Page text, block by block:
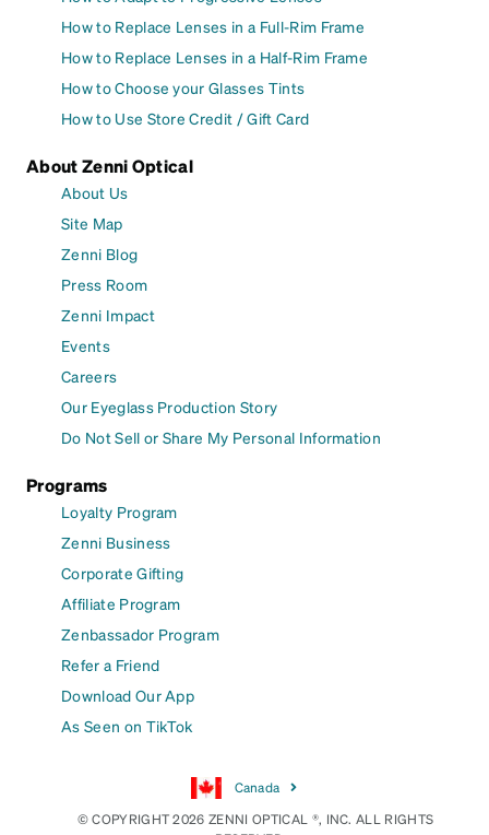
How to Replace Lenses in a Full-Rim Frame
How to Replace Lenses in a Half-Rim Frame
How to Choose your Glasses Tints
How to Use Store Credit / Gift Card
About Zenni Optical
About Us
Site Map
Zenni Blog
Press Room
Zenni Impact
Events
Careers
Our Eyeglass Production Story
Do Not Sell or Share My Personal Information
Programs
Loyalty Program
Zenni Business
Corporate Gifting
Affiliate Program
Zenbassador Program
Refer a Friend
Download Our App
As Seen on TikTok
Canada
© COPYRIGHT 2026 ZENNI OPTICAL ®, INC. ALL RIGHTS